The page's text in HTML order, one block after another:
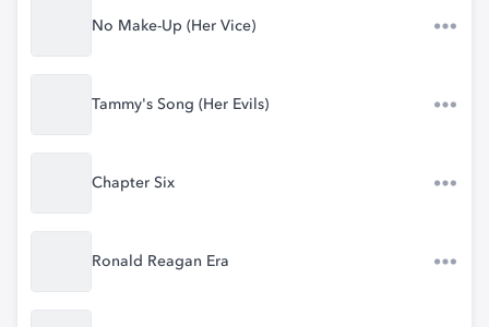
No Make-Up (Her Vice)
Tammy's Song (Her Evils)
Chapter Six
Ronald Reagan Era